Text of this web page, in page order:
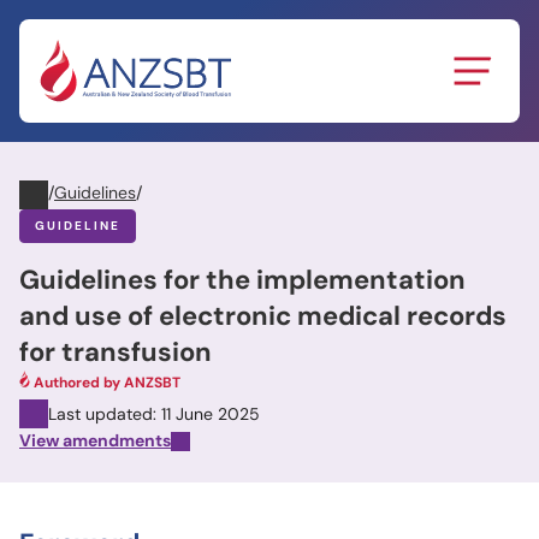
content
Guidelines for the implementation
and use of electronic medical records
for transfusion
/Guidelines/
GUIDELINE
Authored by ANZSBT
Last updated: 11 June 2025
View amendments